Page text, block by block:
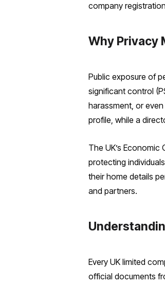
company
Why Privacy
Public exposure of
significant control
harassment, or
profile, while a
The UK’s
protecting
their home details
and partners.
Every UK limited
official documents